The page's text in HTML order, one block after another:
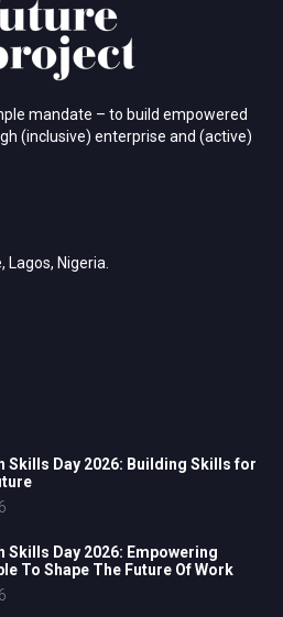
mandate – to build empowered
(inclusive) enterprise and (active)
Nigeria.
Skills Day 2026: Building Skills for
Skills Day 2026: Empowering
To Shape The Future Of Work